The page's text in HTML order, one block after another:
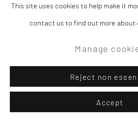
This site uses cookies to help make it
contact us to find out more about
Manage
Reject non
Accept